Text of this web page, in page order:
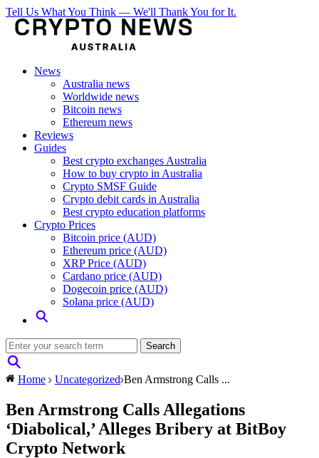
Tell Us What You Think — We'll Thank You for It.
News
Australia news
Worldwide news
Bitcoin news
Ethereum news
Reviews
Guides
Best crypto exchanges Australia
How to buy crypto in Australia
Crypto SMSF Guide
Crypto debit cards in Australia
Best crypto education platforms
Crypto Prices
Bitcoin price (AUD)
Ethereum price (AUD)
XRP Price (AUD)
Cardano price (AUD)
Dogecoin price (AUD)
Solana price (AUD)
Home Uncategorized Ben Armstrong Calls ...
Ben Armstrong Calls Allegations
‘Diabolical,’ Alleges Bribery at BitBoy
Crypto Network